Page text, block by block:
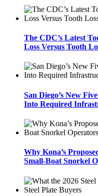
The CDC’s Latest
Loss Versus Tooth
San Diego’s New
Into Required
Why Kona’s
Small-Boat Snorkel